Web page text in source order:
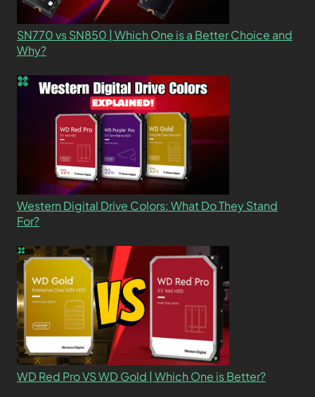
SN770 vs SN850 | Which One is a Better Choice and
Why?
Western Digital Drive Colors: What Do They Stand
For?
WD Red Pro VS WD Gold | Which One is Better?